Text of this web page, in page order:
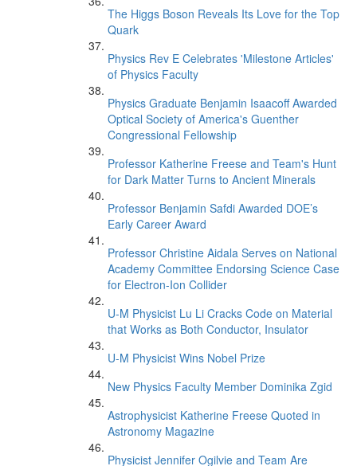
The Higgs Boson Reveals Its Love for the Top
Quark
Physics Rev E Celebrates 'Milestone Articles'
of Physics Faculty
Physics Graduate Benjamin Isaacoff Awarded
Optical Society of America's Guenther
Congressional Fellowship
Professor Katherine Freese and Team's Hunt
for Dark Matter Turns to Ancient Minerals
Professor Benjamin Safdi Awarded DOE’s
Early Career Award
Professor Christine Aidala Serves on National
Academy Committee Endorsing Science Case
for Electron-Ion Collider
U-M Physicist Lu Li Cracks Code on Material
that Works as Both Conductor, Insulator
U-M Physicist Wins Nobel Prize
New Physics Faculty Member Dominika Zgid
Astrophysicist Katherine Freese Quoted in
Astronomy Magazine
Physicist Jennifer Ogilvie and Team Are